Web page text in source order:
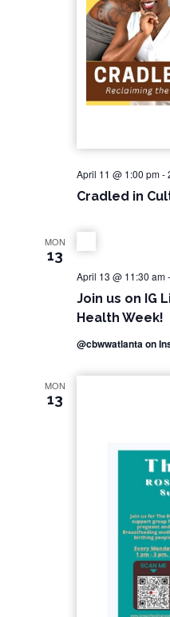
Cradled in
April 11 @ 1:00 pm-
MON
13
Join us on IG
Health Week!
April 13 @ 11:30 am-
@cbwwatlanta on
MON
13